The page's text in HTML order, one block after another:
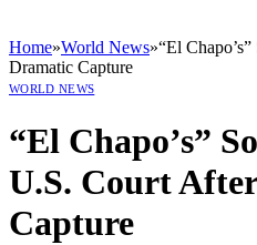
Home»World News»“El
Dramatic Capture
WORLD NEWS
“El Chapo’s”
U.S. Court
Capture